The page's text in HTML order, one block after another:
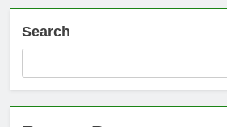
Search